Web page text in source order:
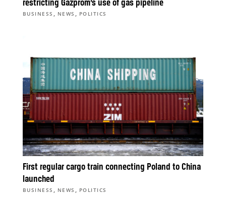
restricting Gazprom’s use of gas pipeline
BUSINESS , NEWS , POLITICS
First regular cargo train connecting Poland to China
launched
BUSINESS , NEWS , POLITICS